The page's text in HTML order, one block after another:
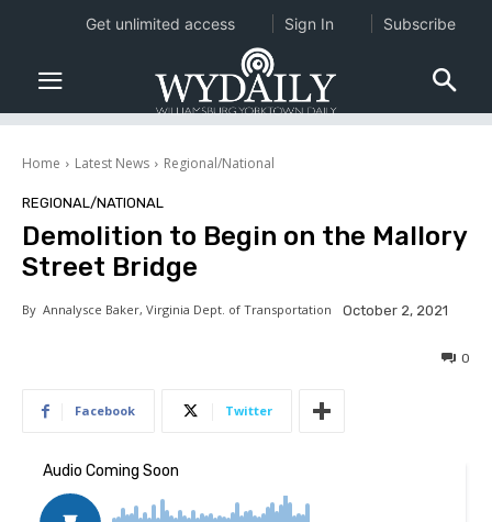
Home Latest News Regional/National
REGIONAL/NATIONAL
Demolition to Begin on the Mallory
Street Bridge
By Annalysce Baker, Virginia Dept. of Transportation October 2, 2021
0
Facebook Twitter
Get unlimited access Sign In Subscribe